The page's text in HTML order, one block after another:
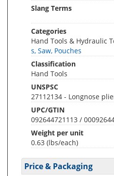
Slang Terms
Categories
Hand Tools & Hydraulic
s, Saw, Pouches
Classification
Hand Tools
UNSPSC
27112134 - Longnose
UPC/GTIN
092644721113 /
Weight per unit
0.63 (lbs/each)
Price & Packaging